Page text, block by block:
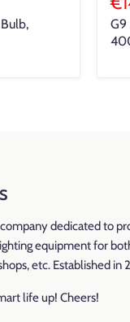
G9
company dedicated to
equipment for
etc. Established in
life up! Cheers!